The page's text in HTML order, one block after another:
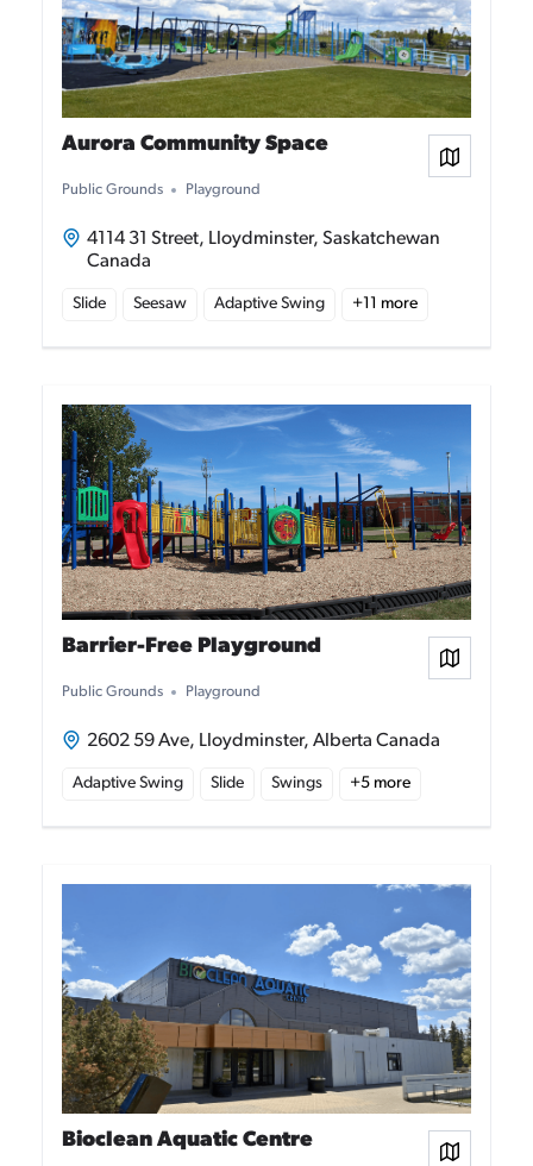
Aurora Community Space
Public Grounds Playground
4114 31 Street, Lloydminster, Saskatchewan
Canada
View on
Slide Seesaw Adaptive Swing +11 more
Barrier-Free Playground
Public Grounds Playground
2602 59 Ave, Lloydminster, Alberta Canada
Adaptive Swing Slide Swings +5 more
Bioclean Aquatic Centre